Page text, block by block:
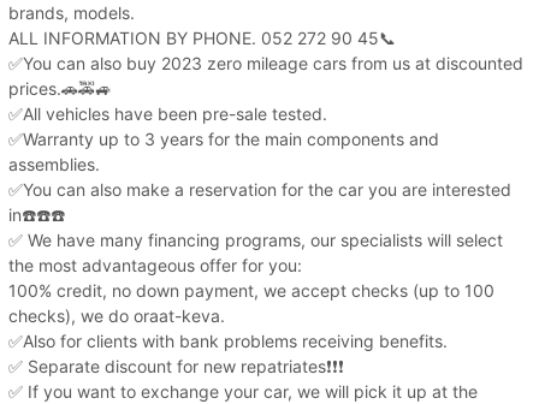
brands, models.
ALL INFORMATION BY PHONE. 052 272 90 45📞
✅You can also buy 2023 zero mileage cars from us at discounted
prices.🚗🚕🚙
✅All vehicles have been pre-sale tested.
✅Warranty up to 3 years for the main components and
assemblies.
✅You can also make a reservation for the car you are interested
in☎️☎️☎️
✅ We have many financing programs, our specialists will select
the most advantageous offer for you:
100% credit, no down payment, we accept checks (up to 100
checks), we do oraat-keva.
✅Also for clients with bank problems receiving benefits.
✅ Separate discount for new repatriates❗️❗️❗️
✅ If you want to exchange your car, we will pick it up at the